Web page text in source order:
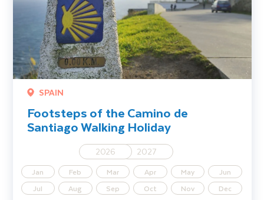
SPAIN
Footsteps of the Camino de
Santiago Walking Holiday
2026 2027
Jan Feb Mar Apr May
Jun
Jul
Aug Sep Oct Nov Dec